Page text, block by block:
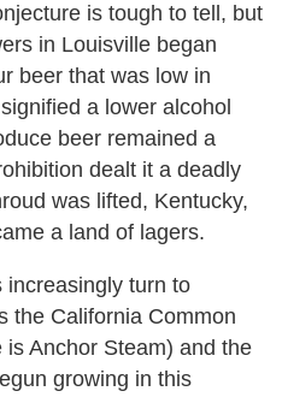
is tough to tell, but
in Louisville began
beer that was low in
a lower alcohol
beer remained a
dealt it a deadly
was lifted, Kentucky,
a land of lagers.
increasingly turn to
the California Common
Anchor Steam) and the
growing in this